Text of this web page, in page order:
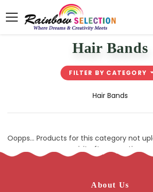
Hair Bands
FILTER BY CATEGORY
Hair Bands
Oopps... Products for this category not
visit after sometime.
About Us